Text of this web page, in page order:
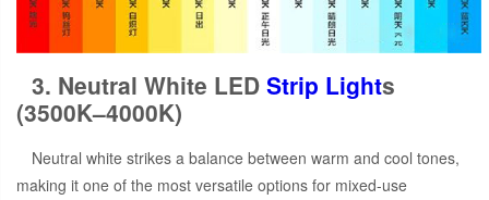
3. Neutral White LED Strip Lights
(3500K–4000K)
Neutral white strikes a balance between warm and cool tones,
making it one of the most versatile options for mixed-use